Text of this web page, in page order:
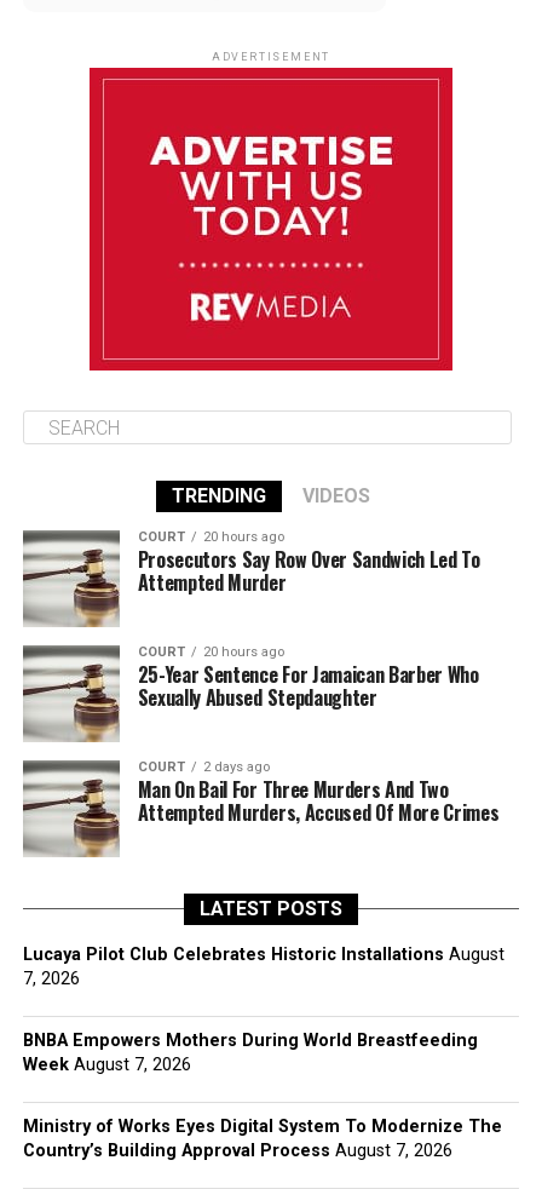
85°F 84°F
ADVERTISEMENT
TRENDING VIDEOS
COURT 20 hours ago
Prosecutors Say Row Over Sandwich Led To
Attempted Murder
COURT 20 hours ago
25-Year Sentence For Jamaican Barber Who
Sexually Abused Stepdaughter
COURT 2 days ago
Man On Bail For Three Murders And Two
Attempted Murders, Accused Of More Crimes
LATEST POSTS
Lucaya Pilot Club Celebrates Historic Installations August
7, 2026
BNBA Empowers Mothers During World Breastfeeding
Week August 7, 2026
Ministry of Works Eyes Digital System To Modernize The
Country’s Building Approval Process August 7, 2026